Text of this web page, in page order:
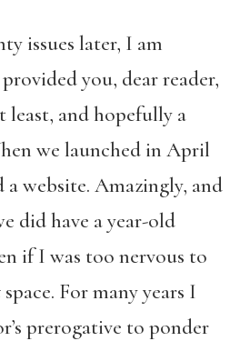
issues later, I am
you, dear reader,
least, and hopefully a
we launched in April
a website. Amazingly, and
did have a year-old
if I was too nervous to
space. For many years I
prerogative to ponder